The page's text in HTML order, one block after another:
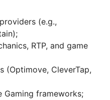
(e.g.,
RTP, and game
(Optimove, CleverTap,
Gaming frameworks;